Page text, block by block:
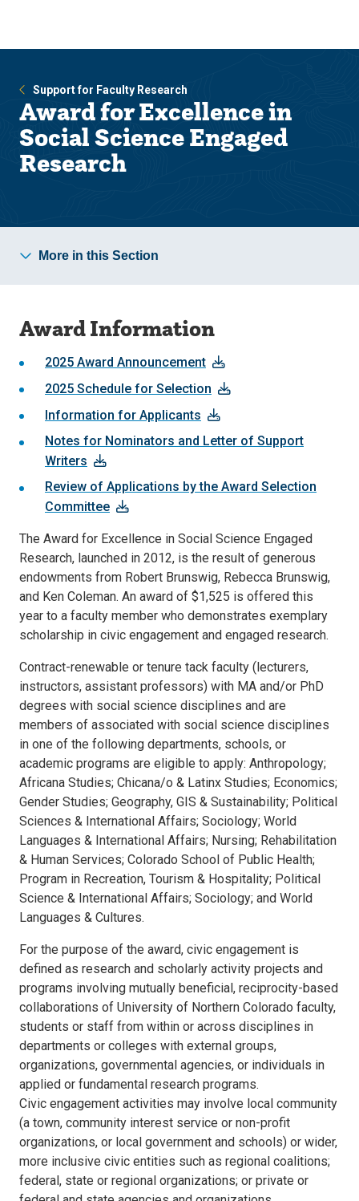
site
content
Support for Faculty Research
Award for Excellence in
Social Science Engaged
Research
More in this Section
Award Information
2025 Award Announcement
2025 Schedule for Selection
Information for Applicants
Notes for Nominators and Letter of Support
Writers
Review of Applications by the Award Selection
Committee
The Award for Excellence in Social Science Engaged
Research, launched in 2012, is the result of generous
endowments from Robert Brunswig, Rebecca Brunswig,
and Ken Coleman. An award of $1,525 is offered this
year to a faculty member who demonstrates exemplary
scholarship in civic engagement and engaged research.
Contract-renewable or tenure tack faculty (lecturers,
instructors, assistant professors) with MA and/or PhD
degrees with social science disciplines and are
members of associated with social science disciplines
in one of the following departments, schools, or
academic programs are eligible to apply: Anthropology;
Africana Studies; Chicana/o & Latinx Studies; Economics;
Gender Studies; Geography, GIS & Sustainability; Political
Sciences & International Affairs; Sociology; World
Languages & International Affairs; Nursing; Rehabilitation
& Human Services; Colorado School of Public Health;
Program in Recreation, Tourism & Hospitality; Political
Science & International Affairs; Sociology; and World
Languages & Cultures.
For the purpose of the award, civic engagement is
defined as research and scholarly activity projects and
programs involving mutually beneficial, reciprocity-based
collaborations of University of Northern Colorado faculty,
students or staff from within or across disciplines in
departments or colleges with external groups,
organizations, governmental agencies, or individuals in
applied or fundamental research programs.
Civic engagement activities may involve local community
(a town, community interest service or non-profit
organizations, or local government and schools) or wider,
more inclusive civic entities such as regional coalitions;
federal, state or regional organizations; or private or